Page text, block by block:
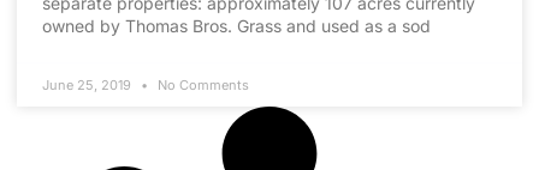
owned by Thomas Bros. Grass and used as a sod
June 25, 2019 No Comments